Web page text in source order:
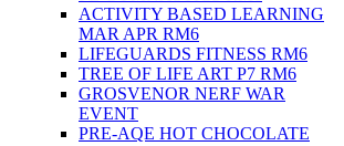
ACTIVITY BASED LEARNING
MAR APR RM6
LIFEGUARDS FITNESS RM6
TREE OF LIFE ART P7 RM6
GROSVENOR NERF WAR
EVENT
PRE-AQE HOT CHOCOLATE